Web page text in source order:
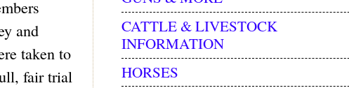
and
taken to
fair trial
CATTLE & LIVESTOCK
INFORMATION
HORSES